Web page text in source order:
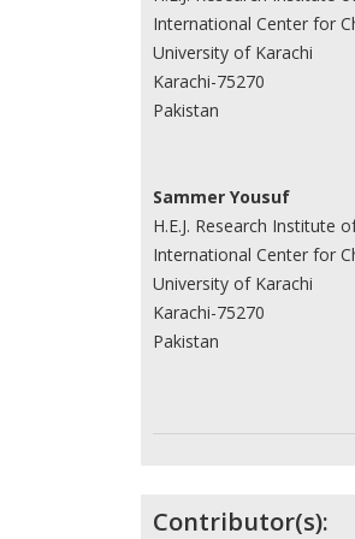
International Center for
University of Karachi
Karachi-75270
Pakistan
Sammer Yousuf
H.E.J. Research Institute
International Center for
University of Karachi
Karachi-75270
Pakistan
Contributor(s):